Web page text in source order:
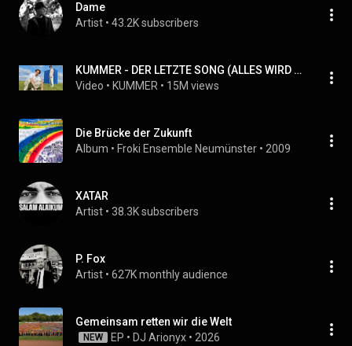
Dame
Artist • 43.2K subscribers
KUMMER - DER LETZTE SONG (ALLES WIRD GUT) FEAT. FRED RABE (official video)
Video • KUMMER • 15M views
Die Brücke der Zukunft
Album • Froki Ensemble Neumünster • 2009
XATAR
Artist • 38.3K subscribers
P. Fox
Artist • 627K monthly audience
Gemeinsam retten wir die Welt
NEW EP • DJ Arionyx • 2026